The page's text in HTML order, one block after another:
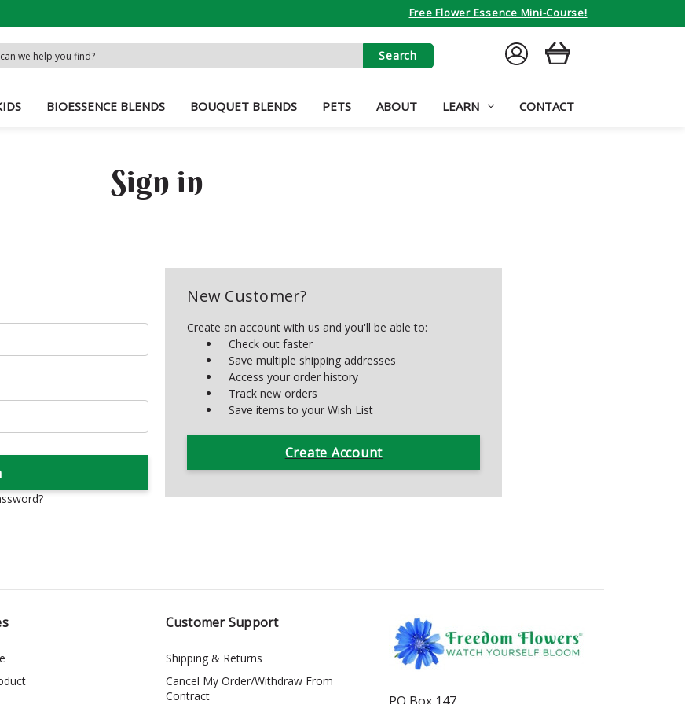
Free Flower Essence Mini-Course!
SIGN
IN
CART
BIOESSENCE BLENDS BOUQUET BLENDS PETS ABOUT LEARN CONTACT
Sign in
New Customer?
Create an account with us and you'll be able to:
Check out faster
Save multiple shipping addresses
Access your order history
Track new orders
Save items to your Wish List
Create Account
Customer Support
Shipping & Returns
Cancel My Order/Withdraw From
Contract